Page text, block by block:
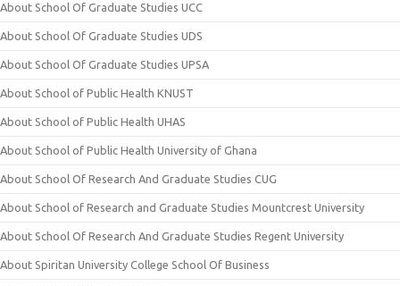
About School Of Graduate Studies UCC
About School Of Graduate Studies UDS
About School Of Graduate Studies UPSA
About School of Public Health KNUST
About School of Public Health UHAS
About School of Public Health University of Ghana
About School Of Research And Graduate Studies CUG
About School of Research and Graduate Studies Mountcrest University
About School Of Research And Graduate Studies Regent University
About Spiritan University College School Of Business